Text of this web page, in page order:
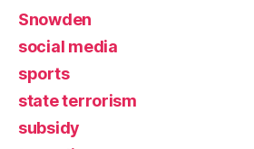
Snowden
social media
sports
state terrorism
subsidy